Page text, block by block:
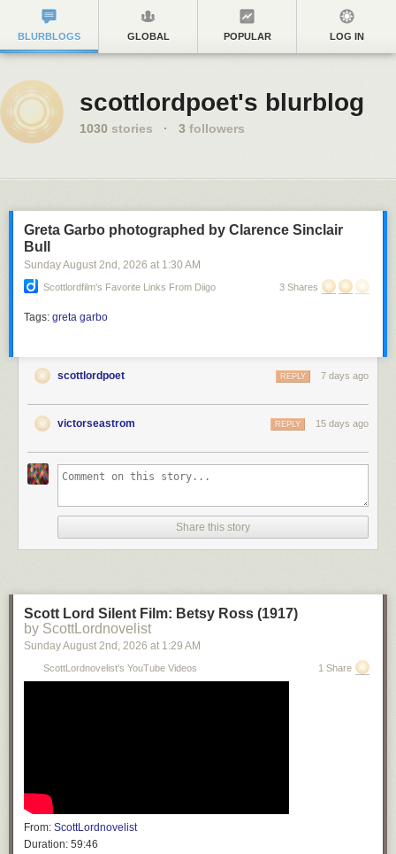
BLURBLOGS GLOBAL POPULAR LOG IN
scottlordpoet's blurblog
1030 stories · 3 followers
Greta Garbo photographed by Clarence Sinclair
Bull
Sunday August 2nd , 2026 at 1:30 AM
Scottlordfilm's Favorite Links From Diigo 3 Shares
Tags: greta garbo
scottlordpoet 7 days ago
REPLY
victorseastrom 15 days ago
REPLY
Share this story
Scott Lord Silent Film: Betsy Ross (1917)
by ScottLordnovelist
Sunday August 2nd , 2026 at 1:29 AM
ScottLordnovelist's YouTube Videos 1 Share
From: ScottLordnovelist
Duration: 59:46